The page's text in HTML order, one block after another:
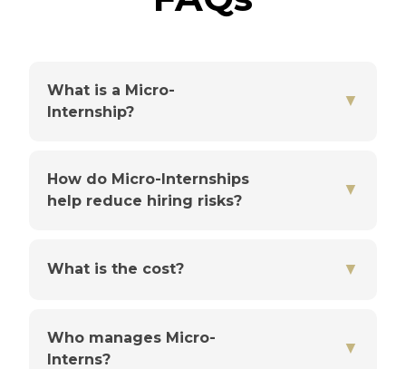
What is a Micro-
Internship?
▼
How do Micro-Internships
help reduce hiring risks?
▼
What is the cost? ▼
Who manages Micro-
Interns?
▼